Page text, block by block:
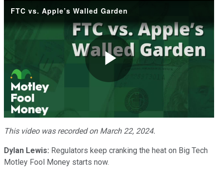
FTC vs. Apple’s Walled Garden
Play
Video
This video was recorded on March 22, 2024.
Dylan Lewis: Regulators keep cranking the heat on Big Tech
Motley Fool Money starts now.